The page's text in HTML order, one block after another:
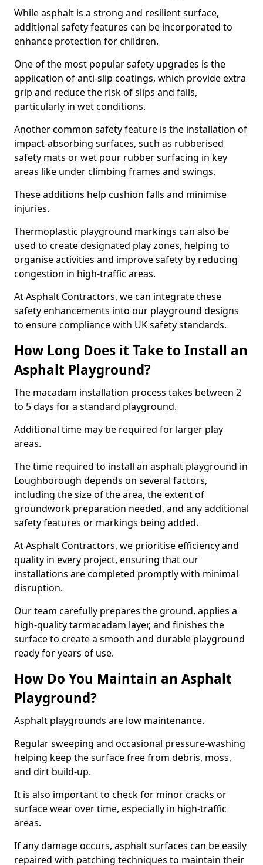
While asphalt is a strong and resilient surface,
additional safety features can be incorporated to
enhance protection for children.
One of the most popular safety upgrades is the
application of anti-slip coatings, which provide extra
grip and reduce the risk of slips and falls,
particularly in wet conditions.
Another common safety feature is the installation of
impact-absorbing surfaces, such as rubberised
safety mats or wet pour rubber surfacing in key
areas like under climbing frames and swings.
These additions help cushion falls and minimise
injuries.
Thermoplastic playground markings can also be
used to create designated play zones, helping to
organise activities and improve safety by reducing
congestion in high-traffic areas.
At Asphalt Contractors, we can integrate these
safety enhancements into our playground designs
to ensure compliance with UK safety standards.
How Long Does it Take to Install an
Asphalt Playground?
The macadam installation process takes between 2
to 5 days for a standard playground.
Additional time may be required for larger play
areas.
The time required to install an asphalt playground in
Loughborough depends on several factors,
including the size of the area, the extent of
groundwork preparation needed, and any additional
safety features or markings being added.
At Asphalt Contractors, we prioritise efficiency and
quality in every project, ensuring that our
installations are completed promptly with minimal
disruption.
Our team carefully prepares the ground, applies a
high-quality tarmacadam layer, and finishes the
surface to create a smooth and durable playground
ready for years of use.
How Do You Maintain an Asphalt
Playground?
Asphalt playgrounds are low maintenance.
Regular sweeping and occasional pressure-washing
helping keep the surface free from debris, moss,
and dirt build-up.
It is also important to check for minor cracks or
surface wear over time, especially in high-traffic
areas.
If any damage occurs, asphalt surfaces can be easily
repaired with patching techniques to maintain their